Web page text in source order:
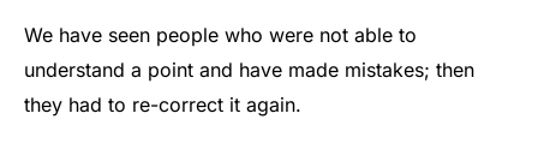
We have seen people who were not able to
understand a point and have made mistakes; then
they had to re-correct it again.